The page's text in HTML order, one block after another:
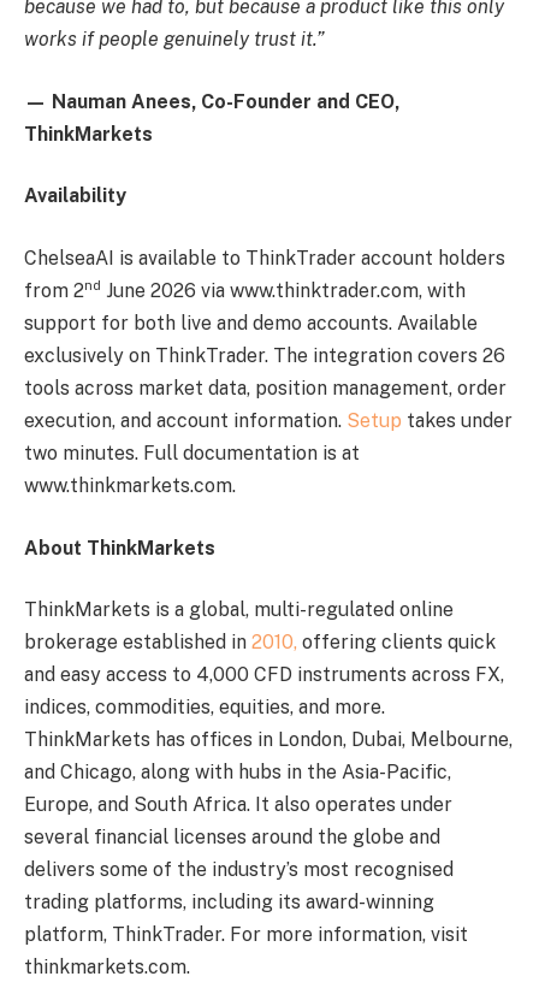
because we had to, but because a product like this only
works if people genuinely trust it.”
— Nauman Anees, Co-Founder and CEO,
ThinkMarkets
Availability
ChelseaAI is available to ThinkTrader account holders
from 2nd June 2026 via www.thinktrader.com, with
support for both live and demo accounts. Available
exclusively on ThinkTrader. The integration covers 26
tools across market data, position management, order
execution, and account information. Setup takes under
two minutes. Full documentation is at
www.thinkmarkets.com.
About ThinkMarkets
ThinkMarkets is a global, multi-regulated online
brokerage established in 2010, offering clients quick
and easy access to 4,000 CFD instruments across FX,
indices, commodities, equities, and more.
ThinkMarkets has offices in London, Dubai, Melbourne,
and Chicago, along with hubs in the Asia-Pacific,
Europe, and South Africa. It also operates under
several financial licenses around the globe and
delivers some of the industry’s most recognised
trading platforms, including its award-winning
platform, ThinkTrader. For more information, visit
thinkmarkets.com.